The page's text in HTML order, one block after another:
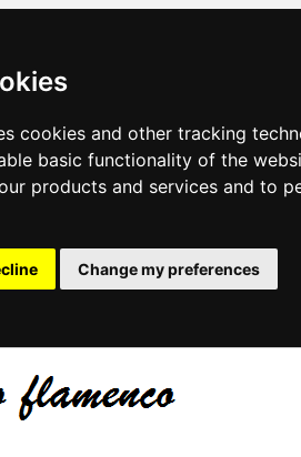
cookies and other tracking
basic functionality of the
products and services and to
Change my preferences